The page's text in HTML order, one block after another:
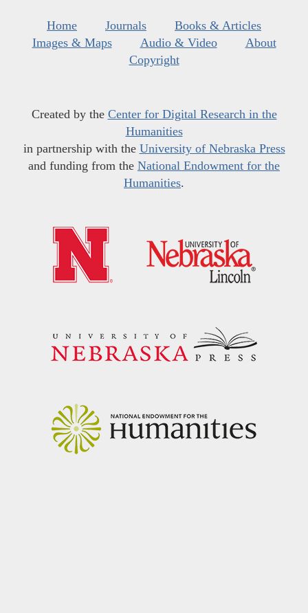
Home Journals
Books & Articles
Images & Maps
Audio & Video
About
Copyright
Created by the Center for Digital Research in the
Humanities
in partnership with the University of Nebraska Press
and funding from the National Endowment for the
Humanities.